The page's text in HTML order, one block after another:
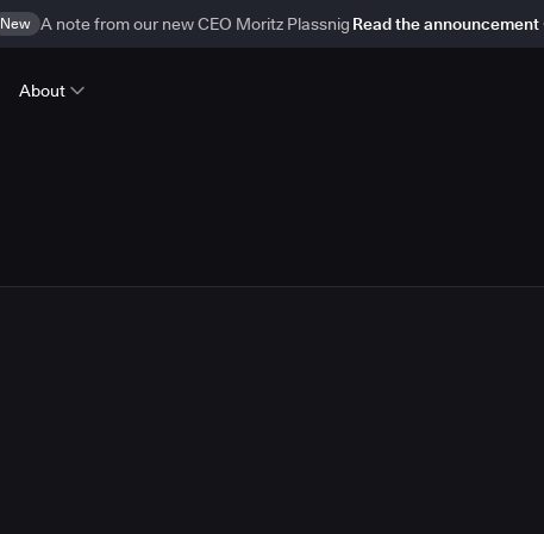
New A note from our new CEO Moritz Plassnig Read the announcement
About